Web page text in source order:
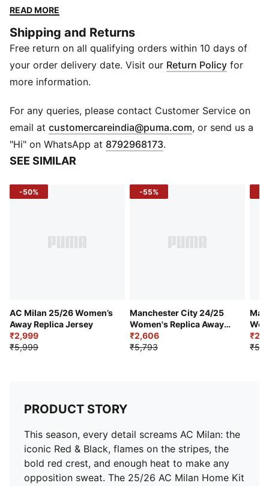
25/26 AC Milan Home Kit is a modern interpretation
“Our colors will be red like flames and black like the
fear we strike in our opponents.” Rossoneri, bring the
heat.
FEATURES & BENEFITS
designed to keep you dry and comfortable
RE:FIBRE: Contains at least 95% recycled textile waste
and other used materials made of polyester
DETAILS
Regular fit
Crew neck
READ MORE
Shipping and Returns
Free return on all qualifying orders within 10 days of
your order delivery date. Visit our Return Policy for
more information.
For any queries, please contact Customer Service on
email at customercareindia@puma.com Opens in new
, or send us a
"Hi" on WhatsApp at 8792968173.
SEE SIMILAR
-50%
AC Milan 25/26 Women’s
Away Replica Jersey
₹2,999
₹5,999
-55%
Manchester City 24/25
Women's Replica Away
Jersey
₹2,606
₹5,793
PRODUCT STORY
This season, every detail screams AC Milan: the
iconic Red & Black, flames on the stripes, the
bold red crest, and enough heat to make any
opposition sweat. The 25/26 AC Milan Home Kit